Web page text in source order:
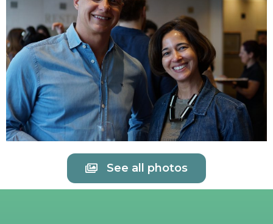
See all photos